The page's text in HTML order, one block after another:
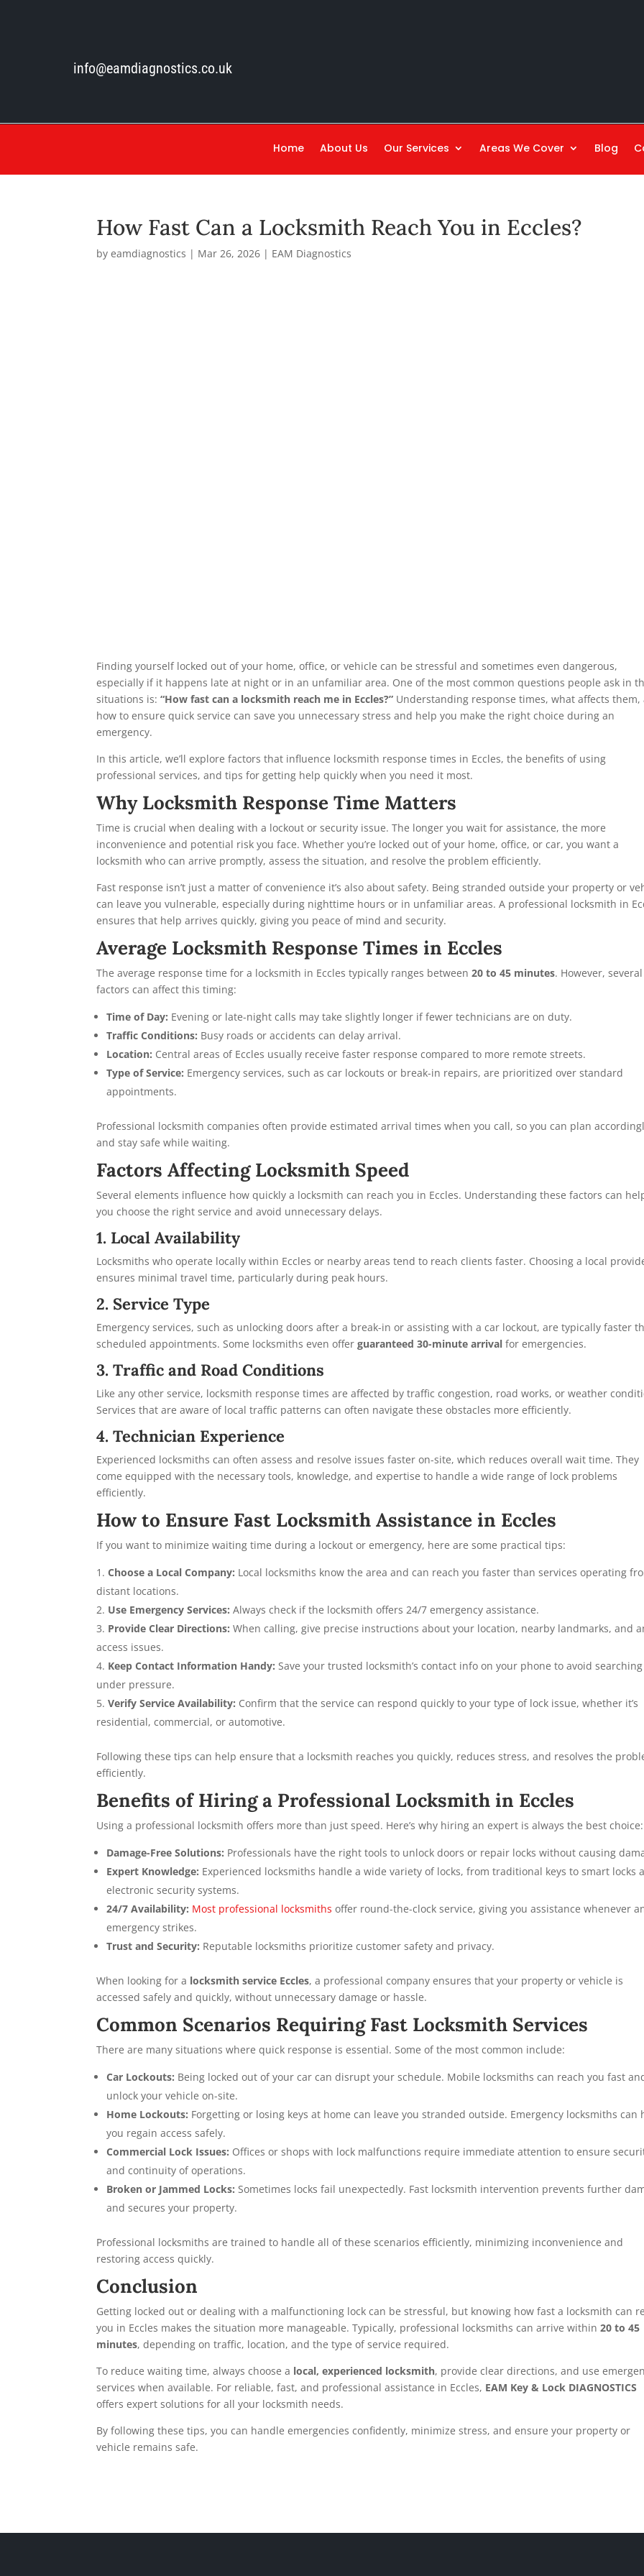
info@eamdiagnostics.co.uk
Home About Us Our Services Areas We Cover Blog
How Fast Can a Locksmith Reach You in Eccles?
byeamdiagnostics | Mar 26, 2026 | EAM Diagnostics
Finding yourself locked out of your home, office, or vehicle can be stressful and sometimes even dangerous,
especially if it happens late at night or in an unfamiliar area. One of the most common questions people ask in
situations is:“How fast can a locksmith reach me in Eccles?” Understanding response times, what affects them,
how to ensure quick service can save you unnecessary stress and help you make the right choice during an
emergency.
In this article, we’ll explore factors that influence locksmith response times in Eccles, the benefits of using
professional services, and tips for getting help quickly when you need it most.
Why Locksmith Response Time Matters
Time is crucial when dealing with a lockout or security issue. The longer you wait for assistance, the more
inconvenience and potential risk you face. Whether you’re locked out of your home, office, or car, you want a
locksmith who can arrive promptly, assess the situation, and resolve the problem efficiently.
Fast response isn’t just a matter of convenience it’s also about safety. Being stranded outside your property or
can leave you vulnerable, especially during nighttime hours or in unfamiliar areas. A professional locksmith in
ensures that help arrives quickly, giving you peace of mind and security.
Average Locksmith Response Times in Eccles
The average response time for a locksmith in Eccles typically ranges between20 to 45 minutes. However, several
factors can affect this timing:
Time of Day: Evening or late-night calls may take slightly longer if fewer technicians are on duty.
Traffic Conditions: Busy roads or accidents can delay arrival.
Location: Central areas of Eccles usually receive faster response compared to more remote streets.
Type of Service: Emergency services, such as car lockouts or break-in repairs, are prioritized over standard
appointments.
Professional locksmith companies often provide estimated arrival times when you call, so you can plan
and stay safe while waiting.
Factors Affecting Locksmith Speed
Several elements influence how quickly a locksmith can reach you in Eccles. Understanding these factors can
you choose the right service and avoid unnecessary delays.
1. Local Availability
Locksmiths who operate locally within Eccles or nearby areas tend to reach clients faster. Choosing a local
ensures minimal travel time, particularly during peak hours.
2. Service Type
Emergency services, such as unlocking doors after a break-in or assisting with a car lockout, are typically faster
scheduled appointments. Some locksmiths even offerguaranteed 30-minute arrival for emergencies.
3. Traffic and Road Conditions
Like any other service, locksmith response times are affected by traffic congestion, road works, or weather
Services that are aware of local traffic patterns can often navigate these obstacles more efficiently.
4. Technician Experience
Experienced locksmiths can often assess and resolve issues faster on-site, which reduces overall wait time. They
come equipped with the necessary tools, knowledge, and expertise to handle a wide range of lock problems
efficiently.
How to Ensure Fast Locksmith Assistance in Eccles
If you want to minimize waiting time during a lockout or emergency, here are some practical tips:
Choose a Local Company: Local locksmiths know the area and can reach you faster than services operating
distant locations.
Use Emergency Services: Always check if the locksmith offers 24/7 emergency assistance.
Provide Clear Directions: When calling, give precise instructions about your location, nearby landmarks, and
access issues.
Keep Contact Information Handy: Save your trusted locksmith’s contact info on your phone to avoid searching
under pressure.
Verify Service Availability: Confirm that the service can respond quickly to your type of lock issue, whether it’s
residential, commercial, or automotive.
Following these tips can help ensure that a locksmith reaches you quickly, reduces stress, and resolves the
efficiently.
Benefits of Hiring a Professional Locksmith in Eccles
Using a professional locksmith offers more than just speed. Here’s why hiring an expert is always the best choice:
Damage-Free Solutions: Professionals have the right tools to unlock doors or repair locks without causing
Expert Knowledge: Experienced locksmiths handle a wide variety of locks, from traditional keys to smart locks
electronic security systems.
24/7 Availability: Most professional locksmiths offer round-the-clock service, giving you assistance whenever
emergency strikes.
Trust and Security: Reputable locksmiths prioritize customer safety and privacy.
When looking for a locksmith service Eccles, a professional company ensures that your property or vehicle is
accessed safely and quickly, without unnecessary damage or hassle.
Common Scenarios Requiring Fast Locksmith Services
There are many situations where quick response is essential. Some of the most common include:
Car Lockouts: Being locked out of your car can disrupt your schedule. Mobile locksmiths can reach you fast
unlock your vehicle on-site.
Home Lockouts: Forgetting or losing keys at home can leave you stranded outside. Emergency locksmiths can
you regain access safely.
Commercial Lock Issues: Offices or shops with lock malfunctions require immediate attention to ensure
and continuity of operations.
Broken or Jammed Locks: Sometimes locks fail unexpectedly. Fast locksmith intervention prevents further
and secures your property.
Professional locksmiths are trained to handle all of these scenarios efficiently, minimizing inconvenience and
restoring access quickly.
Conclusion
Getting locked out or dealing with a malfunctioning lock can be stressful, but knowing how fast a locksmith can
you in Eccles makes the situation more manageable. Typically, professional locksmiths can arrive within20 to 45
minutes, depending on traffic, location, and the type of service required.
To reduce waiting time, always choose a local, experienced locksmith, provide clear directions, and use
services when available. For reliable, fast, and professional assistance in Eccles, EAM Key & Lock DIAGNOSTICS
offers expert solutions for all your locksmith needs.
By following these tips, you can handle emergencies confidently, minimize stress, and ensure your property or
vehicle remains safe.